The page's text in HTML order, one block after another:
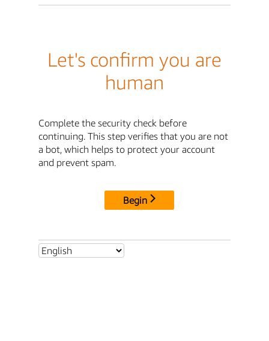
Let's confirm you are
human
Complete the security check before
continuing. This step verifies that you are not
a bot, which helps to protect your account
and prevent spam.
Begin